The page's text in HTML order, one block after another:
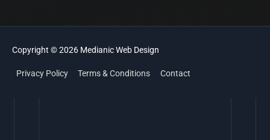
Copyright © 2026 MedianicWeb Design
Privacy Policy Terms & Conditions Contact